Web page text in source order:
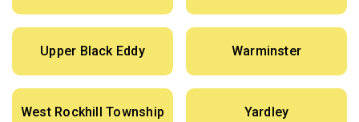
Upper Black Eddy Warminster
West Rockhill Township Yardley